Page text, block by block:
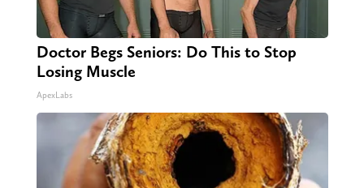
Doctor Begs Seniors: Do This to Stop
Losing Muscle
ApexLabs